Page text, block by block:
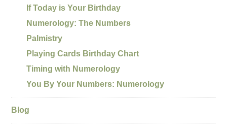
If Today is Your Birthday
Numerology: The Numbers
Palmistry
Playing Cards Birthday Chart
Timing with Numerology
You By Your Numbers: Numerology
Blog